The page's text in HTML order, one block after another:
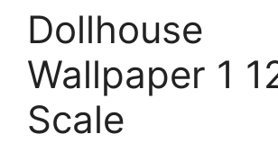
Dollhouse
Wallpaper 1
Scale